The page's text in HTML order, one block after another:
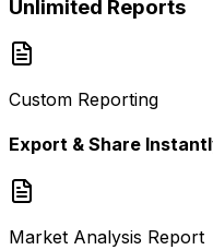
Unlimited Reports
Custom Reporting
Export & Share
Market Analysis Report